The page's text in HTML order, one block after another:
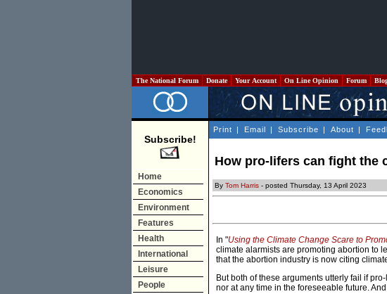
The National Forum Donate Your Account On Line Opinion Forum
Subscribe!
Home
Economics
Environment
Features
Health
International
Leisure
People
Print | Email | Subscribe | About |
How pro-lifers can fight the
By Tom Harris - posted Thursday, 13 April 2023
In "Using the Climate Change Scare to
climate alarmists are promoting abortion to
that the abortion industry is now citing
But both of these arguments utterly fail if
nor at any time in the foreseeable future.